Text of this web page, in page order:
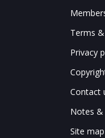
Terms
Privacy
Contact
Notes
Site map